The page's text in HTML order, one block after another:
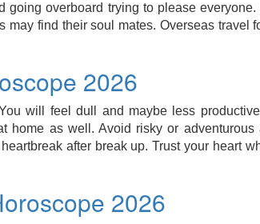
going overboard trying to please everyone.
may find their soul mates. Overseas travel
2026
will feel dull and maybe less
home as well. Avoid risky or adventurous
after break up. Trust your heart
2026